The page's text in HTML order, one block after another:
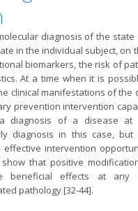
diagnosis of the
in the individual subject, on
biomarkers, the risk of
At a time when it is
clinical manifestations of the
prevention intervention
diagnosis of a disease at
diagnosis in this case,
effective intervention
show that positive
beneficial effects at any
pathology [32-44].